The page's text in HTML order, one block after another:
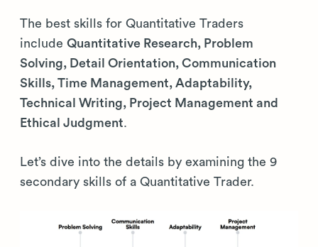
The best skills for Quantitative Traders
include Quantitative Research, Problem
Solving, Detail Orientation, Communication
Skills, Time Management, Adaptability,
Technical Writing, Project Management and
Ethical Judgment.
Let’s dive into the details by examining the 9
secondary skills of a Quantitative Trader.